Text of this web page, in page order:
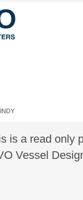
is a read only
Vessel